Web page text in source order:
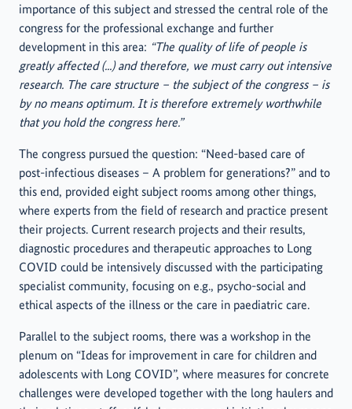
importance of this subject and stressed the central role of the
congress for the professional exchange and further
development in this area: “The quality of life of people is
greatly affected (...) and therefore, we must carry out intensive
research. The care structure – the subject of the congress – is
by no means optimum. It is therefore extremely worthwhile
that you hold the congress here.”
The congress pursued the question: “Need-based care of
post-infectious diseases – A problem for generations?” and to
this end, provided eight subject rooms among other things,
where experts from the field of research and practice present
their projects. Current research projects and their results,
diagnostic procedures and therapeutic approaches to Long
COVID could be intensively discussed with the participating
specialist community, focusing on e.g., psycho-social and
ethical aspects of the illness or the care in paediatric care.
Parallel to the subject rooms, there was a workshop in the
plenum on “Ideas for improvement in care for children and
adolescents with Long COVID”, where measures for concrete
challenges were developed together with the long haulers and